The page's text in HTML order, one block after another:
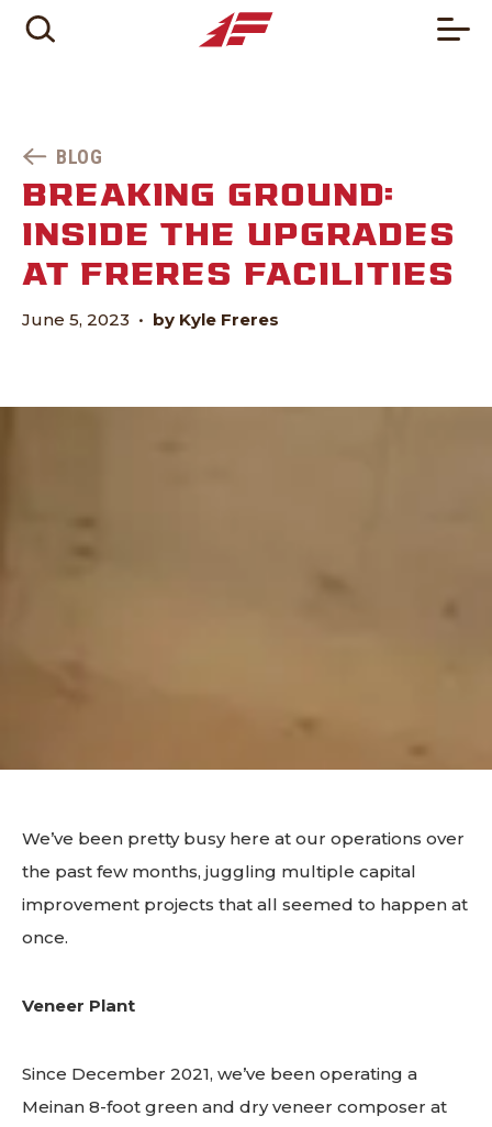
BLOG
BREAKING GROUND:
INSIDE THE UPGRADES
AT FRERES FACILITIES
June 5, 2023 • by Kyle Freres
We’ve been pretty busy here at our operations over
the past few months, juggling multiple capital
improvement projects that all seemed to happen at
once.
Veneer Plant
Since December 2021, we’ve been operating a
Meinan 8-foot green and dry veneer composer at